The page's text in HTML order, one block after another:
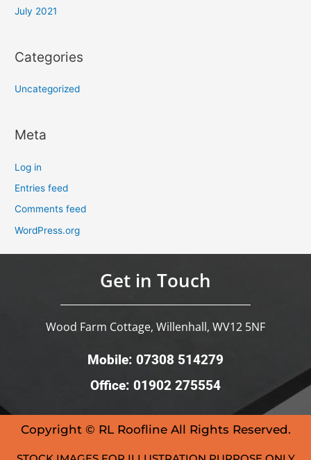
July 2021
Categories
Uncategorized
Meta
Log in
Entries feed
Comments feed
WordPress.org
Get in Touch
Wood Farm Cottage, Willenhall, WV12 5NF
Mobile: 07308 514279
Office: 01902 275554
Copyright © RL Roofline All Rights Reserved.